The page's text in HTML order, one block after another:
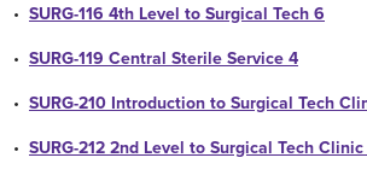
• SURG-116 4th Level to Surgical Tech 6
• SURG-119 Central Sterile Service 4
• SURG-210 Introduction to Surgical Tech
• SURG-212 2nd Level to Surgical Tech